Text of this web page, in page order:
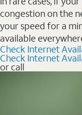
congestion on the
your speed for a
available
Check Internet
Check Internet
or call